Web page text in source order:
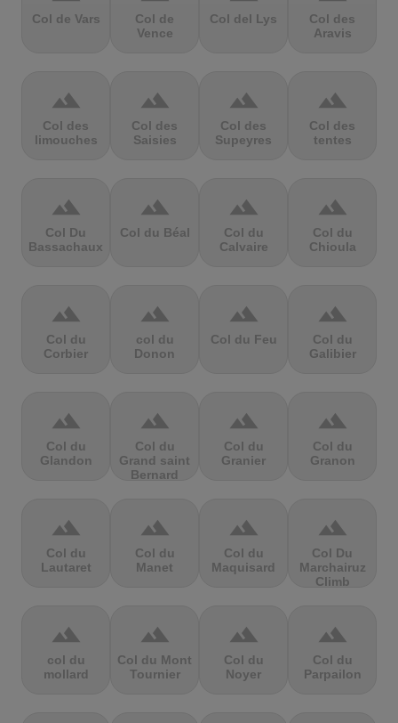
Col de Vars
Col de
Vence
Col del Lys
Col des
Aravis
terrain
Col des
limouches
terrain
Col des
Saisies
terrain
Col des
Supeyres
terrain
Col des
tentes
terrain
Col Du
Bassachaux
terrain
Col du Béal
terrain
Col du
Calvaire
terrain
Col du
Chioula
terrain
Col du
Corbier
terrain
col du
Donon
terrain
Col du Feu
terrain
Col du
Galibier
terrain
Col du
Glandon
terrain
Col du
Grand saint
Bernard
terrain
Col du
Granier
terrain
Col du
Granon
terrain
Col du
Lautaret
terrain
Col du
Manet
terrain
Col du
Maquisard
terrain
Col Du
Marchairuz
Climb
terrain
col du
mollard
terrain
Col du Mont
Tournier
terrain
Col du
Noyer
terrain
Col du
Parpailon